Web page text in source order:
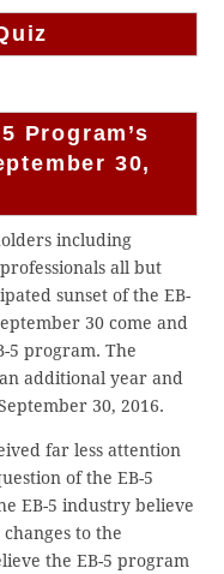
Program’s
30,
including
all but
sunset of the EB-
30 come and
5 program. The
additional year and
30, 2016.
far less attention
of the EB-5
EB-5 industry believe
to the
the EB-5 program